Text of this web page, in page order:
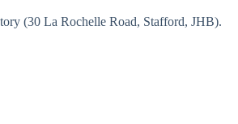
(30 La Rochelle Road, Stafford, JHB).